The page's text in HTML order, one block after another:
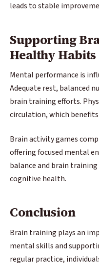
leads to stable
Supporting
Healthy Habits
Mental performance is
Adequate rest, balanced
brain training efforts.
circulation, which
Brain activity games
offering focused mental
balance and brain
cognitive health.
Conclusion
Brain training plays an
mental skills and
regular practice,